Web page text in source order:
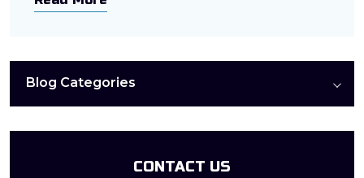
to leisure seekers, finds their perfect aquatic
centerpiece, spanning 9,000 acres of crystal-
clear waters and […]
Blog Categories
CONTACT US